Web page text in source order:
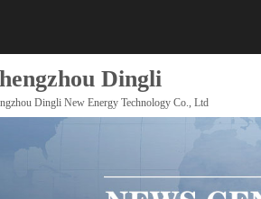
Dingli
Dingli New Energy Technology Co., Ltd